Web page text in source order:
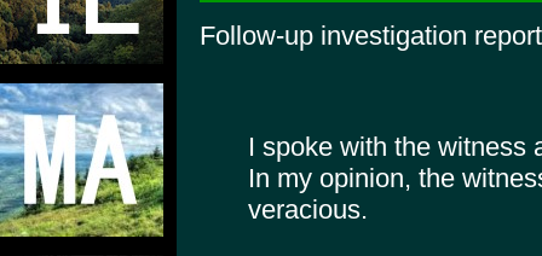
Follow-up investigation
I spoke with the witness
In my opinion, the
veracious.